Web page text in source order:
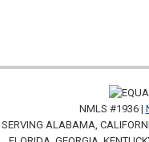
NMLS #1936 |
SERVING ALABAMA,